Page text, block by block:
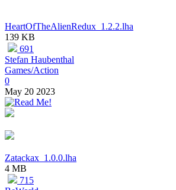
HeartOfTheAlienRedux_1.2.2.lha
139 KB
691
Stefan Haubenthal
Games/Action
0
May 20 2023
Zatackax_1.0.0.lha
4 MB
715